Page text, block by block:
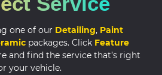
one of our Detailing, Paint
packages. Click Feature
and find the service that’s right
your vehicle.